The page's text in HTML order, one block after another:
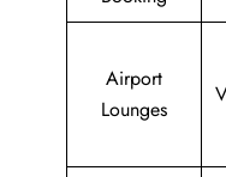
Airport
Lounges